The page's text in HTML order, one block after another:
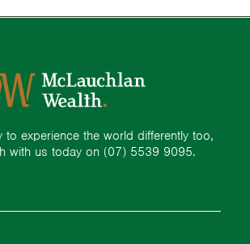
to experience the world differently too,
with us today on (07) 5539 9095.